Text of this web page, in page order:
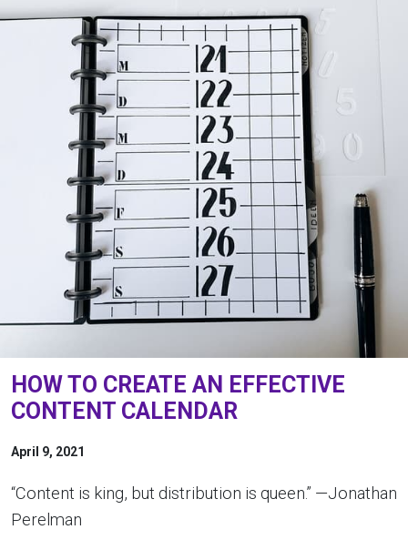
HOW TO CREATE AN EFFECTIVE
CONTENT CALENDAR
April 9, 2021
“Content is king, but distribution is queen.” —Jonathan
Perelman